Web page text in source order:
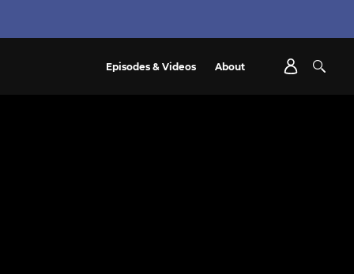
Episodes & Videos About